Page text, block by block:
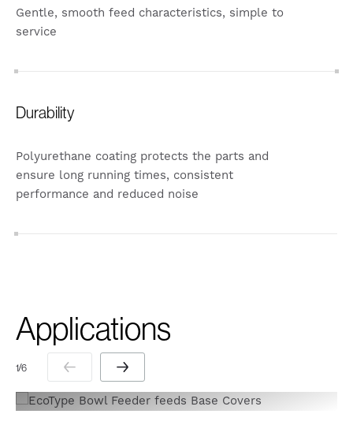
Gentle, smooth feed characteristics, simple to
service
Durability
Polyurethane coating protects the parts and
ensure long running times, consistent
performance and reduced noise
Applications
1 / 6